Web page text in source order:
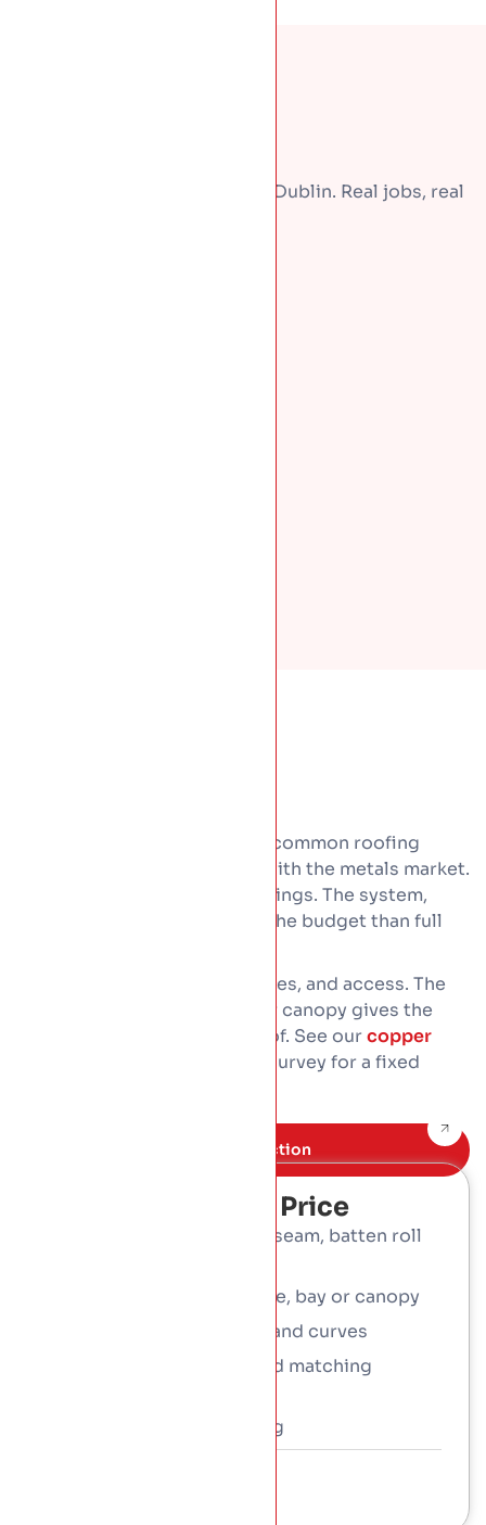
A few recent repairs around Dublin. Real jobs, real
Copper is the dearest of the common roofing
metals, and its price moves with the metals market.
Cost comes down to a few things. The system,
since shingles are kinder on the budget than full
Then roof size, detailing, curves, and access. The
good news is a copper bay or canopy gives the
look for a fraction of a full roof. See ourcopper
, then book a free survey for a fixed
Book Free inspection
What Affects The Price
System: shingles, flat-seam, batten roll
Whole roof, or a feature, bay or canopy
Roof size, complexity and curves
Detailing, flashings and matching
Access and scaffolding